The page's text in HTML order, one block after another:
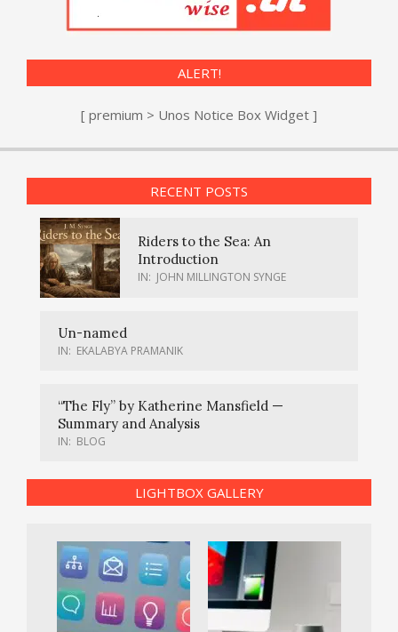
ALERT!
[ premium > Unos Notice Box Widget ]
RECENT POSTS
Riders to the Sea: An
Introduction
IN: JOHN MILLINGTON SYNGE
Un-named
IN: EKALABYA PRAMANIK
“The Fly” by Katherine Mansfield —
Summary and Analysis
IN: BLOG
LIGHTBOX GALLERY